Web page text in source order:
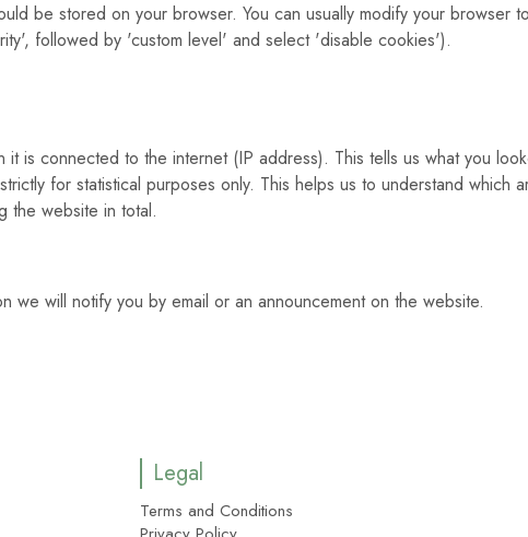
be stored on your browser. You can usually modify your browser
followed by 'custom level' and select 'disable cookies').
is connected to the internet (IP address). This tells us what you
for statistical purposes only. This helps us to understand which
the website in total.
we will notify you by email or an announcement on the website.
Legal
Terms and Conditions